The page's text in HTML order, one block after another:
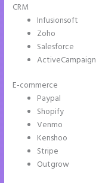
CRM
Infusionsoft
Zoho
Salesforce
ActiveCampaign
E-commerce
Paypal
Shopify
Venmo
Kenshoo
Stripe
Outgrow